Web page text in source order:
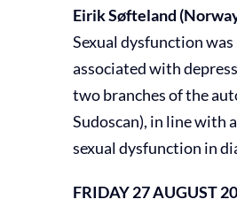
Eirik Søfteland
Sexual dysfunction
associated with
two branches of the
Sudoscan), in line with
sexual dysfunction in
FRIDAY 27 AUGUST